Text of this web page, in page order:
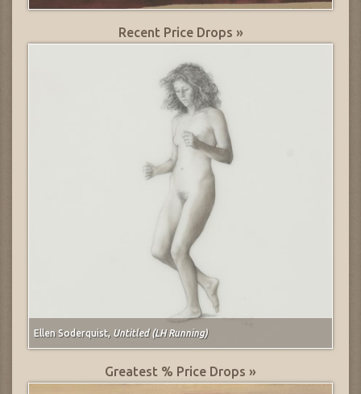
Recent Price Drops »
Ellen Soderquist, Untitled (LH Running)
Greatest % Price Drops »